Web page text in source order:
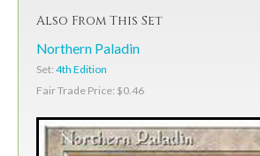
Also From This Set
Northern Paladin
Set: 4th Edition
Fair Trade Price: $0.46